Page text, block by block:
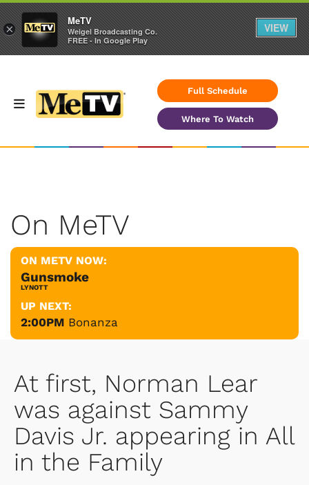
Full Schedule
Where To Watch
On MeTV
ON METV NOW:
Gunsmoke
LYNOTT
UP NEXT:
2:00PM Bonanza
At first, Norman Lear
was against Sammy
Davis Jr. appearing in All
in the Family
×
MeTV
Weigel Broadcasting Co.
FREE - In Google Play
VIEW